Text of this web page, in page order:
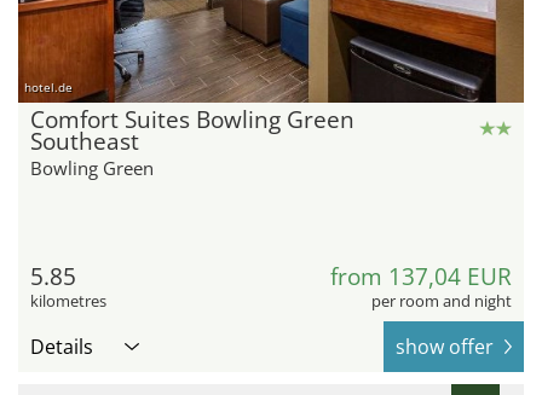
hotel.de
Comfort Suites Bowling Green
Southeast
Bowling Green
5.85
kilometres
from 137,04 EUR
per room and night
Details show offer